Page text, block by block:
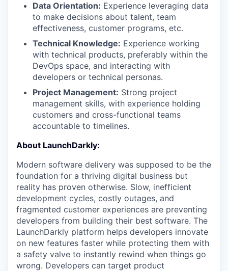
Data Orientation: Experience leveraging data
to make decisions about talent, team
effectiveness, customer programs, etc.
Technical Knowledge: Experience working
with technical products, preferably within the
DevOps space, and interacting with
developers or technical personas.
Project Management: Strong project
management skills, with experience holding
customers and cross-functional teams
accountable to timelines.
About LaunchDarkly:
Modern software delivery was supposed to be the
foundation for a thriving digital business but
reality has proven otherwise. Slow, inefficient
development cycles, costly outages, and
fragmented customer experiences are preventing
developers from building their best software. The
LaunchDarkly platform helps developers innovate
on new features faster while protecting them with
a safety valve to instantly rewind when things go
wrong. Developers can target product